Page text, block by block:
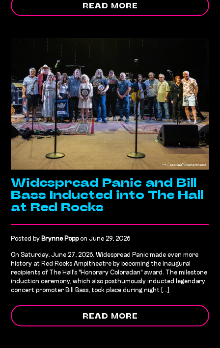
READ MORE
Widespread Panic and Bill
Bass Inducted into The Hall
at Red Rocks
Posted byBrynne Poppon June 29, 2026
On Saturday, June 27, 2026, Widespread Panic made even more
history at Red Rocks Ampitheatre by becoming the inaugural
recipients of The Hall's "Honorary Coloradan" award. The milestone
induction ceremony, which also posthumously inducted legendary
concert promoter Bill Bass, took place during night [...]
READ MORE